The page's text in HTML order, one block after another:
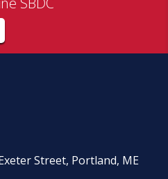
Street, Portland, ME